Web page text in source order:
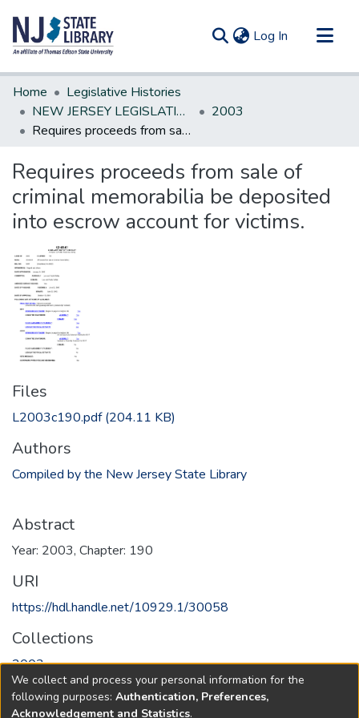
Log In (current)
Communities & Collections
All of DSpace
Statistics
Home
Legislative Histories
NEW JERSEY LEGISLATIVE HISTORIES
2003
Requires proceeds from sale of criminal memorabilia be deposited into escrow account for victims.
Requires proceeds from sale of
criminal memorabilia be deposited
into escrow account for victims.
Files
L2003c190.pdf(204.11 KB)
Authors
Compiled by the New Jersey State Library
Abstract
Year: 2003, Chapter: 190
URI
https://hdl.handle.net/10929.1/30058
Collections
2003
Full item page
We collect and process your personal information for the
following purposes: Authentication, Preferences,
Acknowledgement and Statistics.